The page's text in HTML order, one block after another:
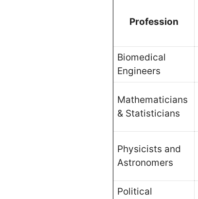
Profession
Biomedical
Engineers
Mathematicians
& Statisticians
Physicists and
Astronomers
Political